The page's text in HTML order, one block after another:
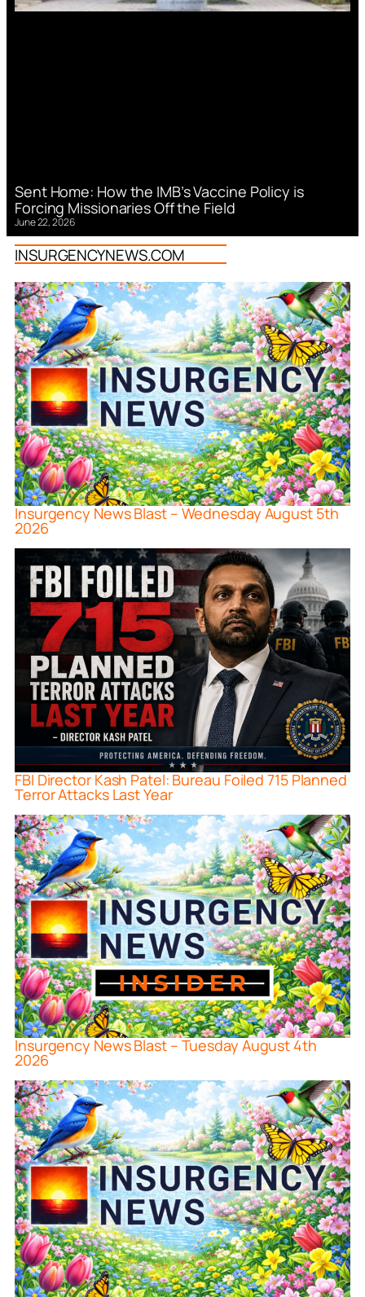
Sent Home: How the IMB’s Vaccine Policy is
Forcing Missionaries Off the Field
June 22, 2026
INSURGENCYNEWS.COM
Insurgency News Blast – Wednesday August 5th
2026
FBI Director Kash Patel: Bureau Foiled 715 Planned
Terror Attacks Last Year
Insurgency News Blast – Tuesday August 4th
2026